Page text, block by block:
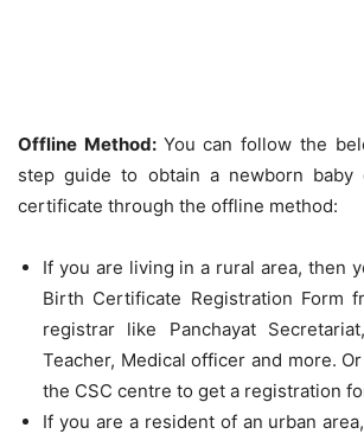
Offline Method: You can follow the
step guide to obtain a newborn
certificate through the offline method:
If you are living in a rural area, then
Birth Certificate Registration Form
registrar like Panchayat
Teacher, Medical officer and more.
the CSC centre to get a registration
If you are a resident of an urban